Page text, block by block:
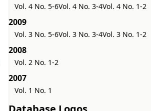
Vol. 4 No. 5-6Vol. 4 No. 3-4Vol. 4 No. 1-2
2009
Vol. 3 No. 5-6Vol. 3 No. 3-4Vol. 3 No. 1-2
2008
Vol. 2 No. 1-2
2007
Vol. 1 No. 1